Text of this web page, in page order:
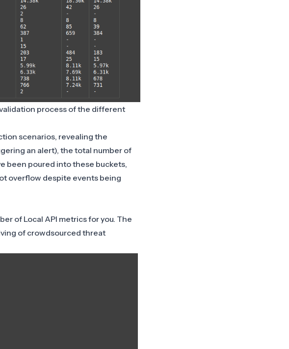
process of the different
scenarios, revealing the
an alert), the total number of
been poured into these buckets,
overflow despite events being
of Local API metrics for you. The
of crowdsourced threat